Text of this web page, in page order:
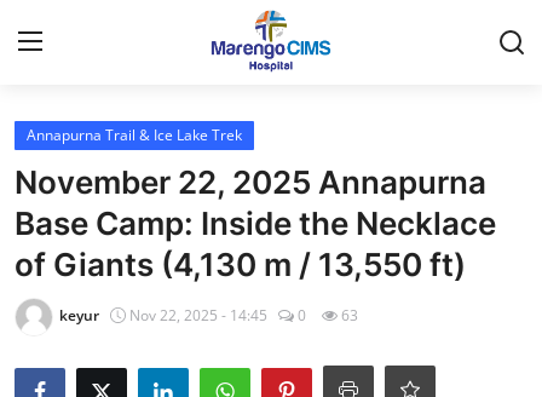
Login
Contact
Travel
Health Guide
Annapurna Trail & Ice Lake Trek
November 22, 2025 Annapurna
Base Camp: Inside the Necklace
of Giants (4,130 m / 13,550 ft)
keyur Nov 22, 2025 - 14:45 0 63